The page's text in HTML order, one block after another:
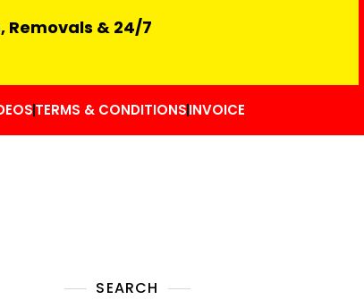
Removals & 24/7
TERMS & CONDITIONSINVOICE
SEARCH